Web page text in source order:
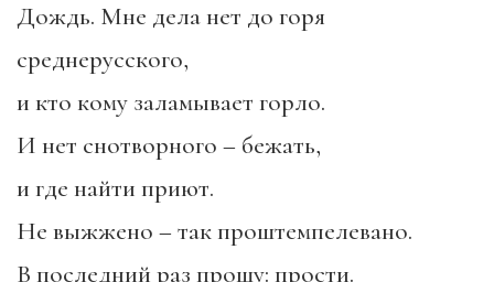
Дождь. Мне дела нет до горя
среднерусского,
и кто кому заламывает горло.
И нет снотворного – бежать,
и где найти приют.
Не выжжено – так проштемпелевано.
В последний раз прошу: прости.